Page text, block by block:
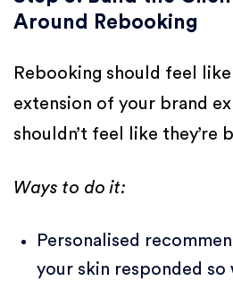
Around Rebooking
Rebooking should feel like
extension of your brand
shouldn’t feel like they’re
Ways to do it:
Personalised
your skin responded so